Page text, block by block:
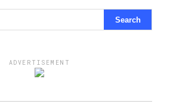
ADVERTISEMENT